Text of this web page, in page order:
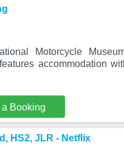
Motorcycle
accommodation
a Booking
HS2, JLR - Netflix